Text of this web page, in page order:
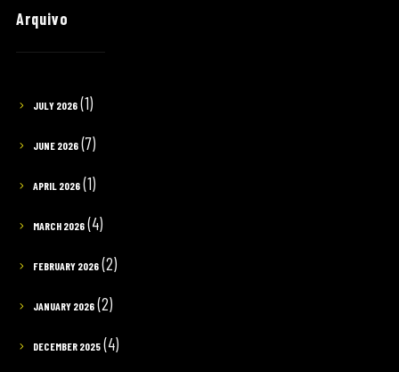
Arquivo
JULY 2026(1)
JUNE 2026(7)
APRIL 2026(1)
MARCH 2026(4)
FEBRUARY 2026(2)
JANUARY 2026(2)
DECEMBER 2025(4)